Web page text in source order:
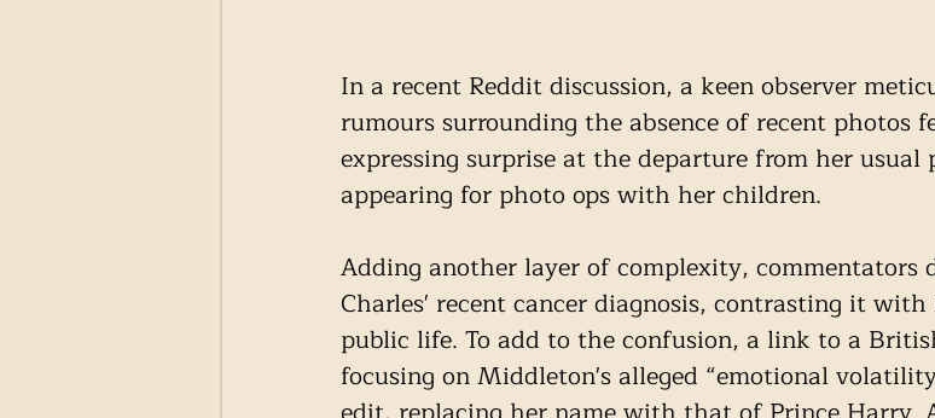
In a recent Reddit discussion, a keen observer
rumours surrounding the absence of recent photos
expressing surprise at the departure from her
appearing for photo ops with her children.
Adding another layer of complexity, commentators
Charles' recent cancer diagnosis, contrasting it
public life. To add to the confusion, a link to a
focusing on Middleton's alleged “emotional